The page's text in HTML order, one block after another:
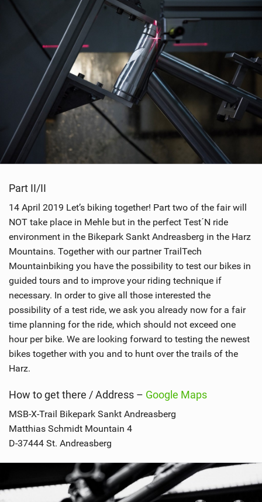
Part II/II
14 April 2019 Let’s biking together! Part two of the fair will
NOT take place in Mehle but in the perfect Test´N ride
environment in the Bikepark Sankt Andreasberg in the Harz
Mountains. Together with our partner TrailTech
Mountainbiking you have the possibility to test our bikes in
guided tours and to improve your riding technique if
necessary. In order to give all those interested the
possibility of a test ride, we ask you already now for a fair
time planning for the ride, which should not exceed one
hour per bike. We are looking forward to testing the newest
bikes together with you and to hunt over the trails of the
Harz.
How to get there / Address – Google Maps
MSB-X-Trail Bikepark Sankt Andreasberg
Matthias Schmidt Mountain 4
D-37444 St. Andreasberg